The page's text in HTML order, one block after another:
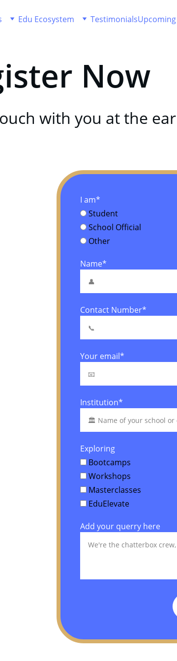
Edu Ecosystem Testimonials
Now
with you at the
I am*
Student
School Official
Other
Name*
Contact Number*
Your email*
Institution*
Exploring
Bootcamps
Workshops
Masterclasses
EduElevate
Add your querry here